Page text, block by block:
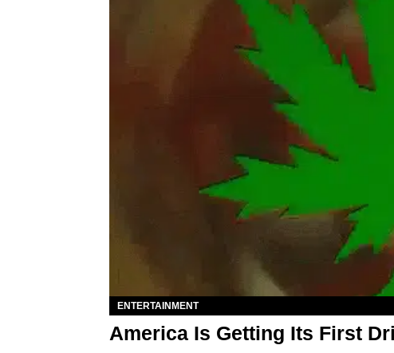
ENTERTAINMENT
America Is Getting Its First